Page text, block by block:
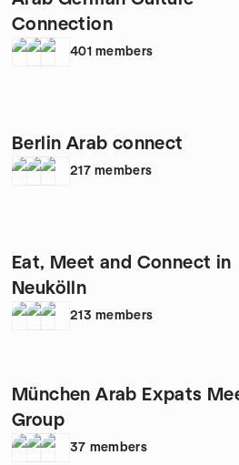
Connection
401 members
Berlin Arab connect
217 members
Eat, Meet and Connect in
Neukölln
213 members
München Arab Expats
Group
37 members